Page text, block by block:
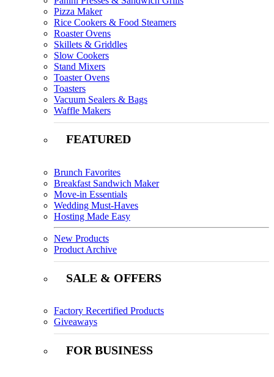
Pizza Maker
Rice Cookers & Food Steamers
Roaster Ovens
Skillets & Griddles
Slow Cookers
Stand Mixers
Toaster Ovens
Toasters
Vacuum Sealers & Bags
Waffle Makers
FEATURED
Brunch Favorites
Breakfast Sandwich Maker
Move-in Essentials
Wedding Must-Haves
Hosting Made Easy
New Products
Product Archive
SALE & OFFERS
Factory Recertified Products
Giveaways
FOR BUSINESS